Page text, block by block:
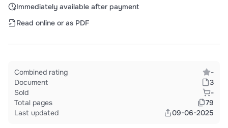
Immediately available after payment
Read online or as PDF
Combined rating
-
Document
3
Sold
-
Total pages
79
Last updated
09-06-2025